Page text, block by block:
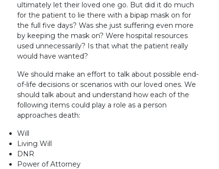
ultimately let their loved one go. But did it do much
for the patient to lie there with a bipap mask on for
the full five days? Was she just suffering even more
by keeping the mask on? Were hospital resources
used unnecessarily? Is that what the patient really
would have wanted?
We should make an effort to talk about possible end-
of-life decisions or scenarios with our loved ones. We
should talk about and understand how each of the
following items could play a role as a person
approaches death:
Will
Living Will
DNR
Power of Attorney